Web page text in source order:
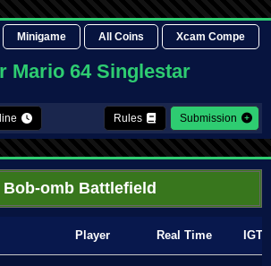
Minigame All Coins Xcam Compe
Mario 64 Singlestar
Rules Submission
Bob-omb Battlefield
Player Real Time IGT